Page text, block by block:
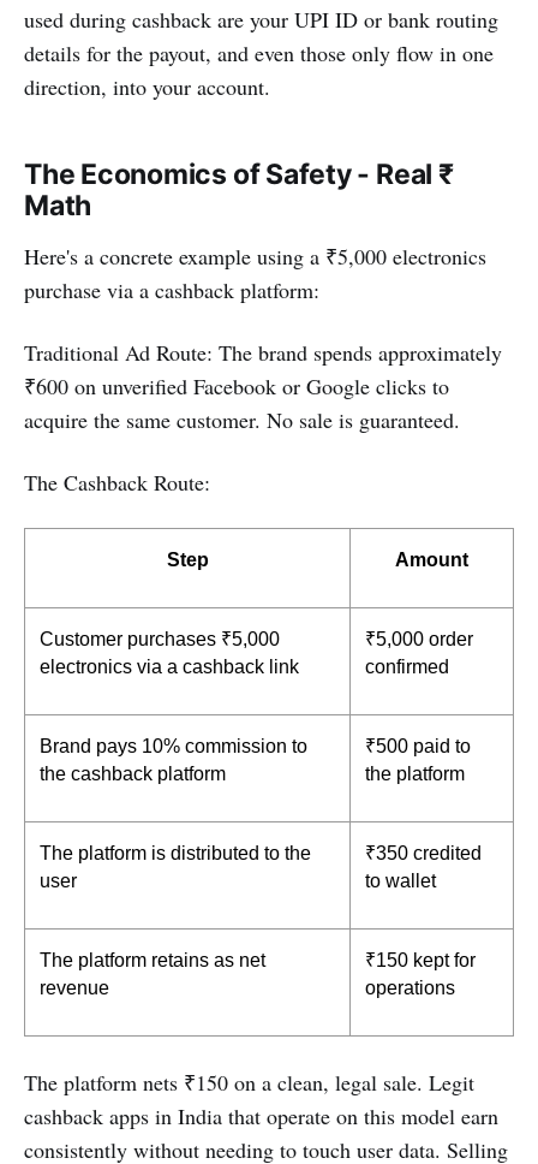
used during cashback are your UPI ID or bank routing
details for the payout, and even those only flow in one
direction, into your account.
The Economics of Safety - Real ₹
Math
Here's a concrete example using a ₹5,000 electronics
purchase via a cashback platform:
Traditional Ad Route: The brand spends approximately
₹600 on unverified Facebook or Google clicks to
acquire the same customer. No sale is guaranteed.
The Cashback Route:
Step Amount
Customer purchases ₹5,000
electronics via a cashback link
₹5,000 order
confirmed
Brand pays 10% commission to
the cashback platform
₹500 paid to
the platform
The platform is distributed to the
user
₹350 credited
to wallet
The platform retains as net
revenue
₹150 kept for
operations
The platform nets ₹150 on a clean, legal sale. Legit
cashback apps in India that operate on this model earn
consistently without needing to touch user data. Selling